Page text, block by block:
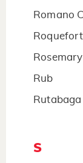
Romano
Rosemary
Rub
Rutabaga
S